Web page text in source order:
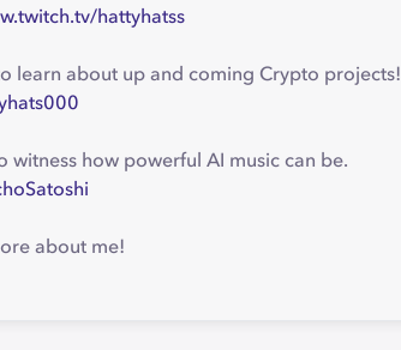
hattyhatss
learn about up and coming Crypto projects!
witness how powerful AI music can be.
about me!